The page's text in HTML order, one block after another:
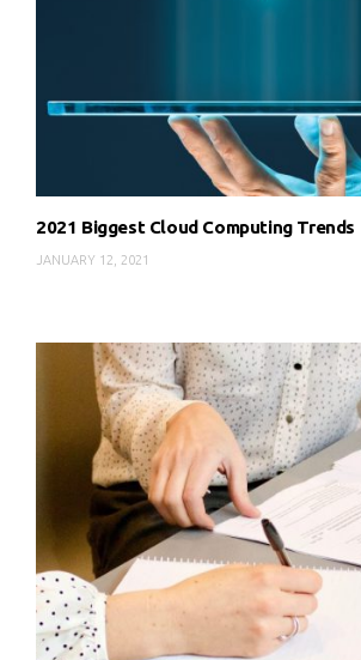
2021 Biggest Cloud Computing Trends
JANUARY 12, 2021